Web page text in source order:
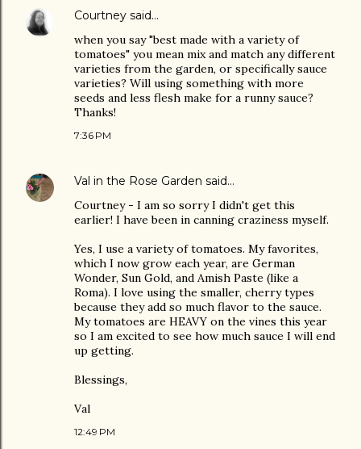
Courtney said…
when you say "best made with a variety of
tomatoes" you mean mix and match any different
varieties from the garden, or specifically sauce
varieties? Will using something with more
seeds and less flesh make for a runny sauce?
Thanks!
7:36 PM
Val in the Rose Garden said…
Courtney - I am so sorry I didn't get this
earlier! I have been in canning craziness myself.
Yes, I use a variety of tomatoes. My favorites,
which I now grow each year, are German
Wonder, Sun Gold, and Amish Paste (like a
Roma). I love using the smaller, cherry types
because they add so much flavor to the sauce.
My tomatoes are HEAVY on the vines this year
so I am excited to see how much sauce I will end
up getting.
Blessings,
Val
12:49 PM